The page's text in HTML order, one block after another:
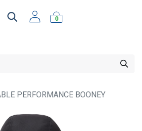
0
PERFORMANCE BOONEY